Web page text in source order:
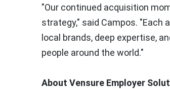
"Our continued acquisition
strategy," said Campos.
local brands, deep expertise,
people around the world."
About Vensure Employer